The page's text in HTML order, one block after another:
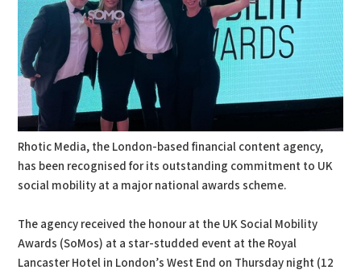
Rhotic Media, the London-based financial content agency,
has been recognised for its outstanding commitment to UK
social mobility at a major national awards scheme.
The agency received the honour at the UK Social Mobility
Awards (SoMos) at a star-studded event at the Royal
Lancaster Hotel in London’s West End on Thursday night (12